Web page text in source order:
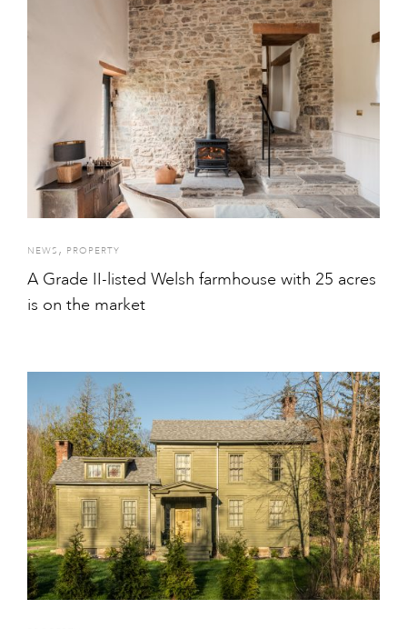
NEWS , PROPERTY
A Grade II-listed Welsh farmhouse with 25 acres
is on the market